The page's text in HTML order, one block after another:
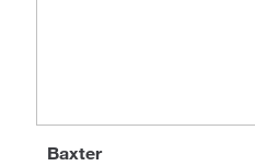
Baxter